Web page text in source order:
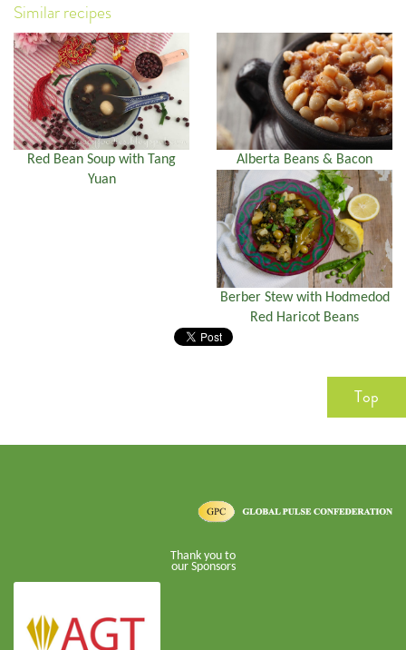
Similar recipes
Red Bean Soup with Tang
Yuan
Alberta Beans & Bacon
Berber Stew with Hodmedod
Red Haricot Beans
Top
Thank you to
our Sponsors